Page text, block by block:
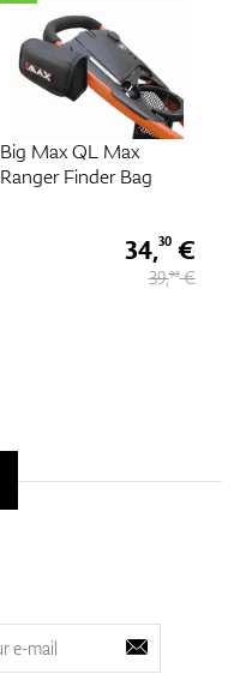
Big Max QL Max
Ranger Finder Bag
34,30€
39,90€